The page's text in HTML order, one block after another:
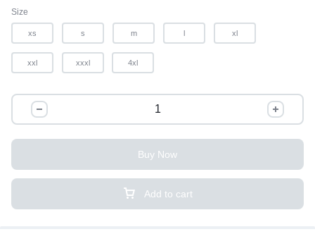
Size
xs s m l xl
xxl xxxl 4xl
Add to cart
Buy Now